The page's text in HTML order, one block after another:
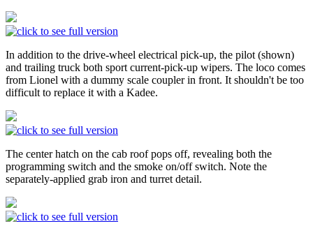
In addition to the drive-wheel electrical pick-up, the pilot (shown)
and trailing truck both sport current-pick-up wipers. The loco comes
from Lionel with a dummy scale coupler in front. It shouldn't be too
difficult to replace it with a Kadee.
The center hatch on the cab roof pops off, revealing both the
programming switch and the smoke on/off switch. Note the
separately-applied grab iron and turret detail.